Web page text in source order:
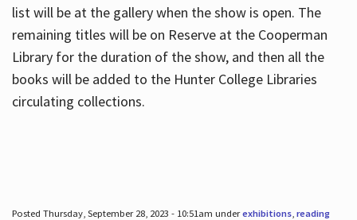
list will be at the gallery when the show is open. The
remaining titles will be on Reserve at the Cooperman
Library for the duration of the show, and then all the
books will be added to the Hunter College Libraries
circulating collections.
Posted Thursday, September 28, 2023 - 10:51am underexhibitions, reading